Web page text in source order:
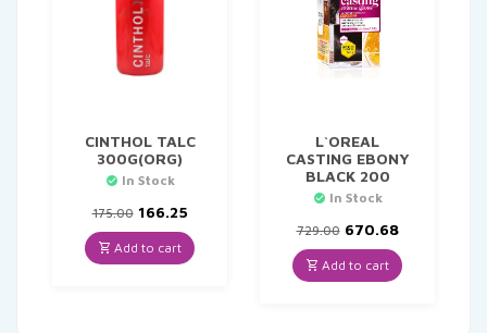
CINTHOL TALC
300G(ORG)
In Stock
175.00 Original
price
was:
₹175.00.
166.25Current
is:
₹166.25.
Add to cart
L`OREAL
CASTING EBONY
BLACK 200
In Stock
729.00 Original
price
was:
₹729.00.
670.68Current
is:
₹670.68.
Add to cart